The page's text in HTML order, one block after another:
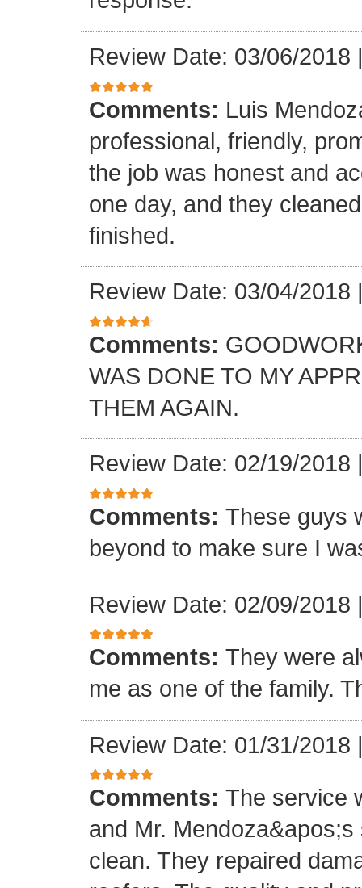
Review Date: 03/06/2018
Comments: Luis
professional, friendly,
the job was honest and
one day, and they
finished.
Review Date: 03/04/2018
Comments:
WAS DONE TO MY
THEM AGAIN.
Review Date: 02/19/2018
Comments: These guys
beyond to make sure I
Review Date: 02/09/2018
Comments: They were
me as one of the family.
Review Date: 01/31/2018
Comments: The service
and Mr.
clean. They repaired